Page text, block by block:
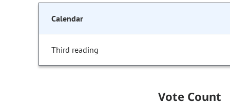
Calendar
Third reading
Vote Count